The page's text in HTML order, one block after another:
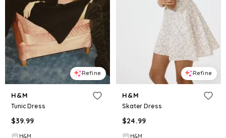
Refine
H&M
Tunic Dress
$39.99
H&M
Refine
H&M
Skater Dress
$24.99
H&M